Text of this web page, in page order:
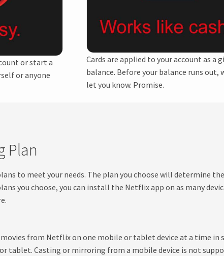
or start a
or anyone
Cards are applied to your account as a
balance. Before your balance runs out,
let you know. Promise.
Plan
to meet your needs. The plan you choose will determine
you choose, you can install the Netflix app on as many
movies from Netflix on one mobile or tablet device at a time
tablet. Casting or mirroring from a mobile device is not